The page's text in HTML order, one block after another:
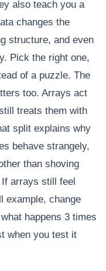
also teach you a
changes the
structure, and even
Pick the right one,
of a puzzle. The
too. Arrays act
treats them with
split explains why
behave strangely,
than shoving
arrays still feel
example, change
happens 3 times
when you test it